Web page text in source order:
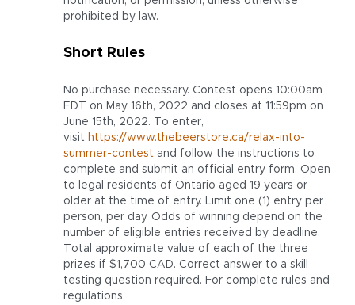
prohibited by law.
Short Rules
No purchase necessary. Contest opens 10:00am
EDT on May 16th, 2022 and closes at 11:59pm on
June 15th, 2022. To enter,
visit https://www.thebeerstore.ca/relax-into-
summer-contest and follow the instructions to
complete and submit an official entry form. Open
to legal residents of Ontario aged 19 years or
older at the time of entry. Limit one (1) entry per
person, per day. Odds of winning depend on the
number of eligible entries received by deadline.
Total approximate value of each of the three
prizes if $1,700 CAD. Correct answer to a skill
testing question required. For complete rules and
regulations,